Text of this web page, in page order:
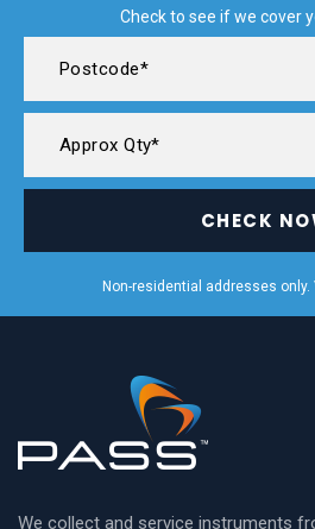
Check to see if we cover
CHECK
Non-residential addresses only.
We collect and service instruments